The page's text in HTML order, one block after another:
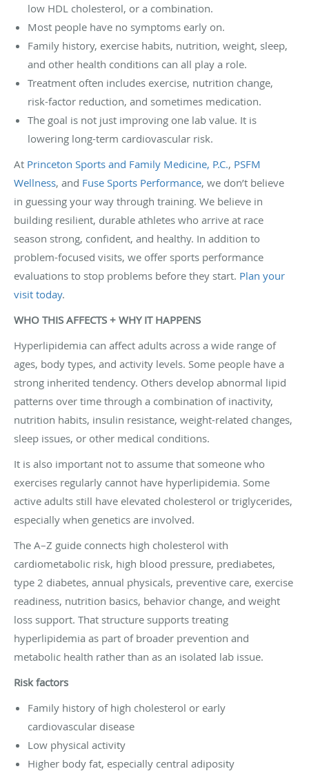
low HDL cholesterol, or a combination.
Most people have no symptoms early on.
Family history, exercise habits, nutrition, weight, sleep,
and other health conditions can all play a role.
Treatment often includes exercise, nutrition change,
risk-factor reduction, and sometimes medication.
The goal is not just improving one lab value. It is
lowering long-term cardiovascular risk.
At Princeton Sports and Family Medicine, P.C., PSFM
Wellness, and Fuse Sports Performance, we don’t believe
in guessing your way through training. We believe in
building resilient, durable athletes who arrive at race
season strong, confident, and healthy. In addition to
problem-focused visits, we offer sports performance
evaluations to stop problems before they start. Plan your
visit today.
WHO THIS AFFECTS + WHY IT HAPPENS
Hyperlipidemia can affect adults across a wide range of
ages, body types, and activity levels. Some people have a
strong inherited tendency. Others develop abnormal lipid
patterns over time through a combination of inactivity,
nutrition habits, insulin resistance, weight-related changes,
sleep issues, or other medical conditions.
It is also important not to assume that someone who
exercises regularly cannot have hyperlipidemia. Some
active adults still have elevated cholesterol or triglycerides,
especially when genetics are involved.
The A–Z guide connects high cholesterol with
cardiometabolic risk, high blood pressure, prediabetes,
type 2 diabetes, annual physicals, preventive care, exercise
readiness, nutrition basics, behavior change, and weight
loss support. That structure supports treating
hyperlipidemia as part of broader prevention and
metabolic health rather than as an isolated lab issue.
Risk factors
Family history of high cholesterol or early
cardiovascular disease
Low physical activity
Higher body fat, especially central adiposity